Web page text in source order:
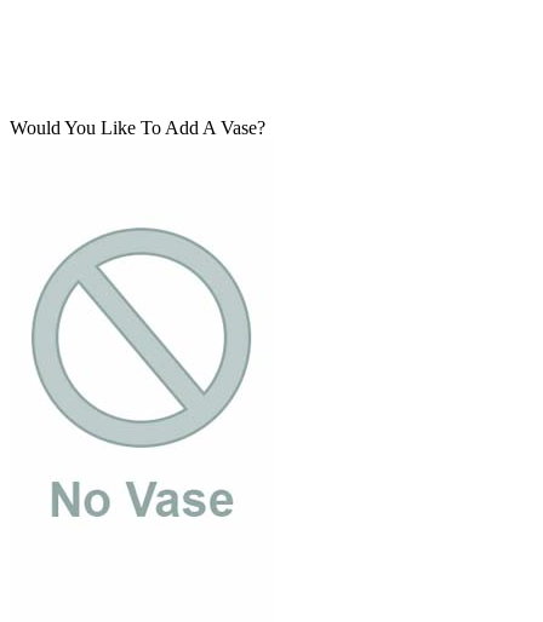
Would You Like To Add A Vase?